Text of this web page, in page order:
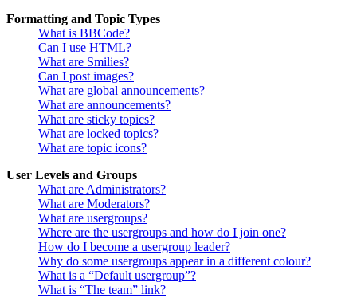
Formatting and Topic Types
What is BBCode?
Can I use HTML?
What are Smilies?
Can I post images?
What are global announcements?
What are announcements?
What are sticky topics?
What are locked topics?
What are topic icons?
User Levels and Groups
What are Administrators?
What are Moderators?
What are usergroups?
Where are the usergroups and how do I join one?
How do I become a usergroup leader?
Why do some usergroups appear in a different colour?
What is a “Default usergroup”?
What is “The team” link?